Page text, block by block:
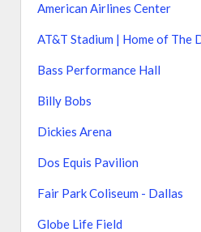
American Airlines Center
AT&T Stadium | Home of The
Bass Performance Hall
Billy Bobs
Dickies Arena
Dos Equis Pavilion
Fair Park Coliseum - Dallas
Globe Life Field